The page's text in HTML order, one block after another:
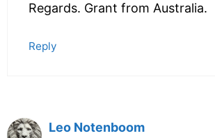
Regards. Grant from Australia.
Reply
Leo Notenboom